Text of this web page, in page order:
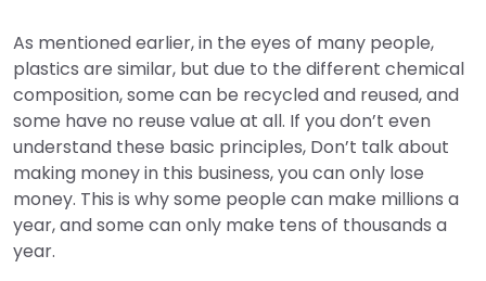
As mentioned earlier, in the eyes of many people,
plastics are similar, but due to the different chemical
composition, some can be recycled and reused, and
some have no reuse value at all. If you don’t even
understand these basic principles, Don’t talk about
making money in this business, you can only lose
money. This is why some people can make millions a
year, and some can only make tens of thousands a
year.